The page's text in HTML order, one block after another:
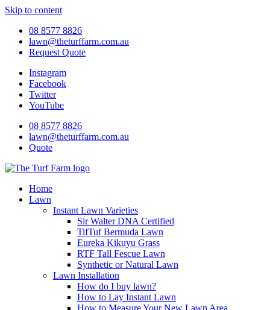
Skip to content
08 8577 8826
lawn@theturffarm.com.au
Request Quote
Instagram
Facebook
Twitter
YouTube
08 8577 8826
lawn@theturffarm.com.au
Quote
Home
Lawn
Instant Lawn Varieties
Sir Walter DNA Certified
TifTuf Bermuda Lawn
Eureka Kikuyu Grass
RTF Tall Fescue Lawn
Synthetic or Natural Lawn
Lawn Installation
How do I buy lawn?
How to Lay Instant Lawn
How to Measure Your New Lawn Area